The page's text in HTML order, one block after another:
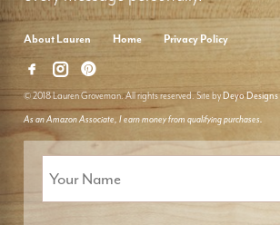
About Lauren Home Privacy Policy
© 2018 Lauren Groveman. All rights reserved. Site by Deyo Designs
As an Amazon Associate, I earn money from qualifying purchases.